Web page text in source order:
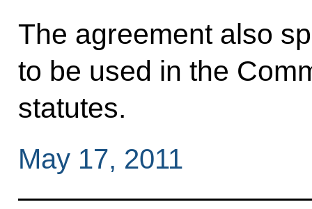
The agreement also
to be used in the
statutes.
May 17, 2011